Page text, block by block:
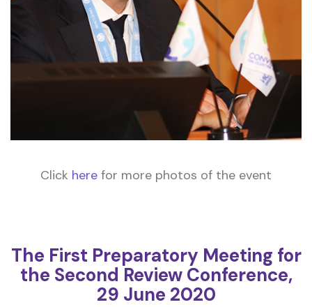
Click here for more photos of the event
The First Preparatory Meeting for
the Second Review Conference,
29 June 2020